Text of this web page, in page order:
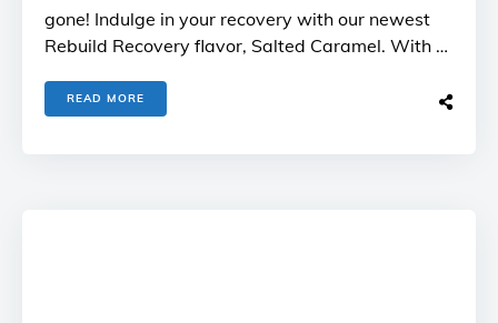
gone! Indulge in your recovery with our newest
Rebuild Recovery flavor, Salted Caramel. With …
READ MORE